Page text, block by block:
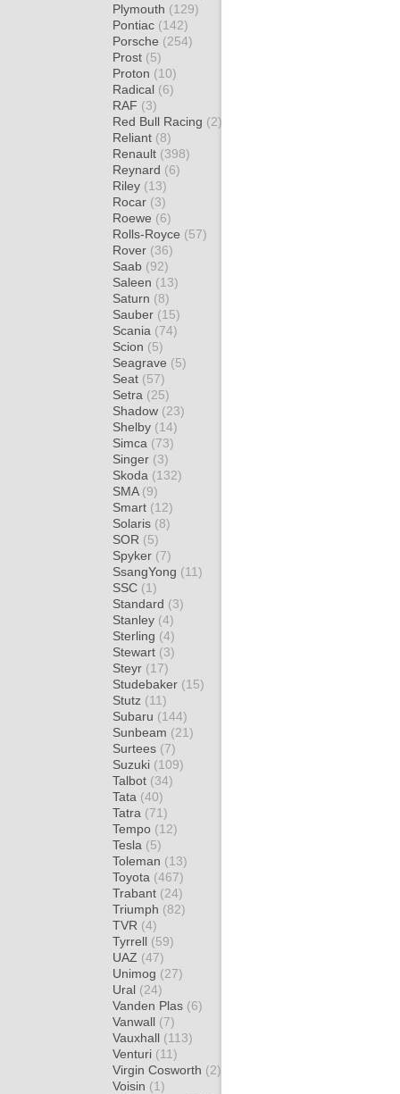
Plymouth (129)
Pontiac (142)
Porsche (254)
Prost (5)
Proton (10)
Radical (6)
RAF (3)
Red Bull Racing (2)
Reliant (8)
Renault (398)
Reynard (6)
Riley (13)
Rocar (3)
Roewe (6)
Rolls-Royce (57)
Rover (36)
Saab (92)
Saleen (13)
Saturn (8)
Sauber (15)
Scania (74)
Scion (5)
Seagrave (5)
Seat (57)
Setra (25)
Shadow (23)
Shelby (14)
Simca (73)
Singer (3)
Skoda (132)
SMA (9)
Smart (12)
Solaris (8)
SOR (5)
Spyker (7)
SsangYong (11)
SSC (1)
Standard (3)
Stanley (4)
Sterling (4)
Stewart (3)
Steyr (17)
Studebaker (15)
Stutz (11)
Subaru (144)
Sunbeam (21)
Surtees (7)
Suzuki (109)
Talbot (34)
Tata (40)
Tatra (71)
Tempo (12)
Tesla (5)
Toleman (13)
Toyota (467)
Trabant (24)
Triumph (82)
TVR (4)
Tyrrell (59)
UAZ (47)
Unimog (27)
Ural (24)
Vanden Plas (6)
Vanwall (7)
Vauxhall (113)
Venturi (11)
Virgin Cosworth (2)
Voisin (1)